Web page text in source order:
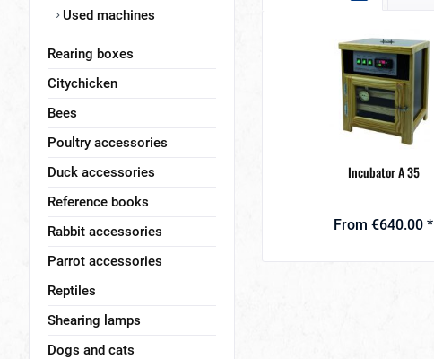
Used machines
Rearing boxes
Citychicken
Bees
Poultry accessories
Duck accessories
Reference books
Rabbit accessories
Parrot accessories
Reptiles
Shearing lamps
Dogs and cats
Incubator A 35
From €640.00 *